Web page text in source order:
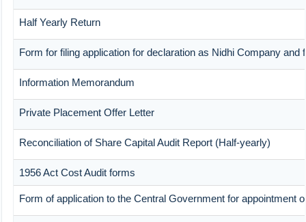
Half Yearly Return
Form for filing application for declaration as Nidhi Company and
Information Memorandum
Private Placement Offer Letter
Reconciliation of Share Capital Audit Report (Half-yearly)
1956 Act Cost Audit forms
Form of application to the Central Government for appointment